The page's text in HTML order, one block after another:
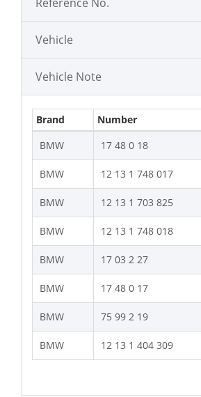
Vehicle
Vehicle Note
Brand
Number
BMW
17 48 0 18
BMW 12 13 1 748 017
BMW 12 13 1 703 825
BMW 12 13 1 748 018
BMW 17 03 2 27
BMW 17 48 0 17
BMW 75 99 2 19
BMW 12 13 1 404 309